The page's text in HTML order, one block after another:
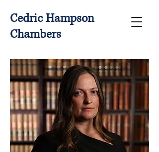
Cedric Hampson
Chambers